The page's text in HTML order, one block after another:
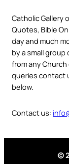
Catholic Gallery
Quotes, Bible
day and much
by a small
from any
queries contact
below.
Contact us:
©